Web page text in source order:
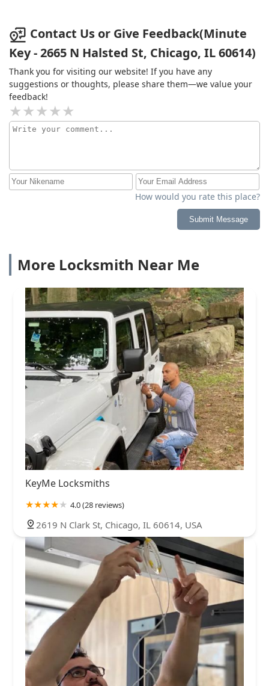
Contact Us or Give Feedback(Minute
Key - 2665 N Halsted St, Chicago, IL 60614)
Thank you for visiting our website! If you have any
suggestions or thoughts, please share them—we value your
feedback!
How would you rate this place?
Submit Message
More Locksmith Near Me
KeyMe Locksmiths
4.0 (28 reviews)
2619 N Clark St, Chicago, IL 60614, USA